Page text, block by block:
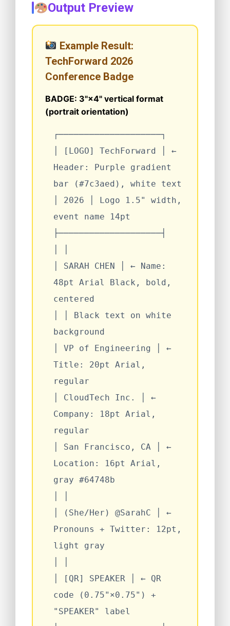
Output Preview
Example Result:
TechForward 2026
Conference Badge
BADGE: 3"×4" vertical format
(portrait orientation)
┌────────────────────┐
[LOGO] TechForward
←
Header: Purple gradient
bar (#7c3aed), white text
2026
Logo 1.5" width,
event name 14pt
├────────────────────┤
SARAH CHEN
← Name:
48pt Arial Black, bold,
centered
Black text on white
background
VP of Engineering
←
Title: 20pt Arial,
regular
CloudTech Inc.
←
Company: 18pt Arial,
regular
San Francisco, CA
←
Location: 16pt Arial,
gray #64748b
(She/Her) @SarahC
←
Pronouns + Twitter: 12pt,
light gray
[QR] SPEAKER
← QR
code (0.75"×0.75") +
"SPEAKER" label